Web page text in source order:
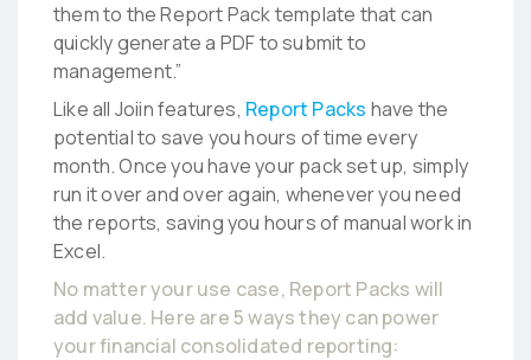
them to the Report Pack template that can
quickly generate a PDF to submit to
management.”
Like all Joiin features, Report Packs have the
potential to save you hours of time every
month. Once you have your pack set up, simply
run it over and over again, whenever you need
the reports, saving you hours of manual work in
Excel.
No matter your use case, Report Packs will
add value. Here are 5 ways they can power
yourfinancial consolidated reporting: